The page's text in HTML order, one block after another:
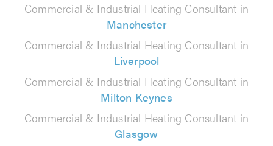
Commercial & Industrial Heating Consultant in
Manchester
Commercial & Industrial Heating Consultant in
Liverpool
Commercial & Industrial Heating Consultant in
Milton Keynes
Commercial & Industrial Heating Consultant in
Glasgow